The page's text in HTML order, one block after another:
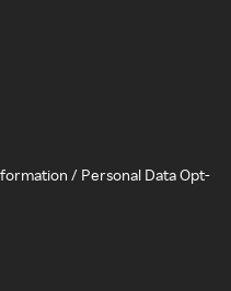
/ Personal Data Opt-